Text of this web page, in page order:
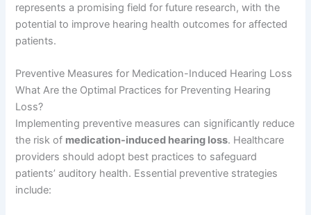
represents a promising field for future research, with the
potential to improve hearing health outcomes for affected
patients.
Preventive Measures for Medication-Induced Hearing Loss
What Are the Optimal Practices for Preventing Hearing
Loss?
Implementing preventive measures can significantly reduce
the risk of medication-induced hearing loss. Healthcare
providers should adopt best practices to safeguard
patients’ auditory health. Essential preventive strategies
include: